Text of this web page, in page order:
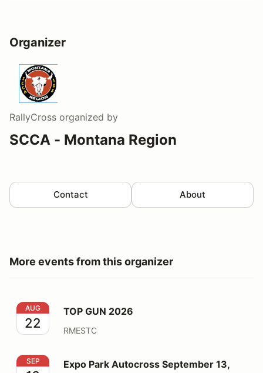
Organizer
RallyCross organized by
SCCA - Montana Region
Contact About
More events from this organizer
TOP GUN 2026
AUG
22
TOP GUN 2026
RMESTC
Expo Park Autocross September 13, 2026
SEP
Expo Park Autocross September 13,